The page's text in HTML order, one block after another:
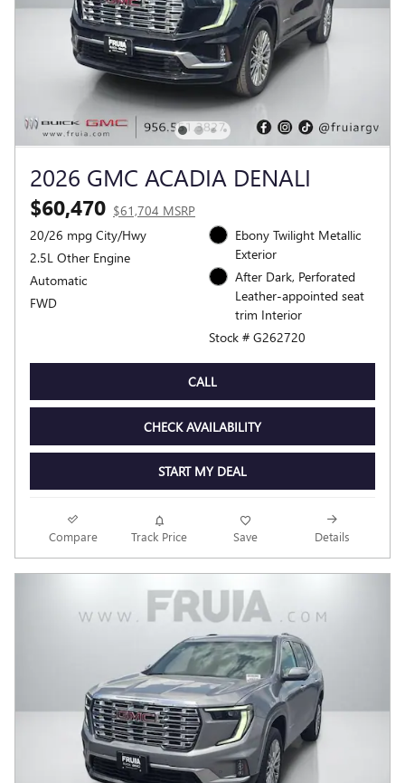
2026 GMC ACADIA DENALI
$60,470 $61,704 MSRP
20/26 mpg City/Hwy
2.5L Other Engine
Automatic
FWD
Ebony Twilight Metallic
Exterior
After Dark, Perforated
Leather-appointed seat
trim Interior
Stock # G262720
CALL
CHECK AVAILABILITY
START MY DEAL
Compare Track Price Save Details